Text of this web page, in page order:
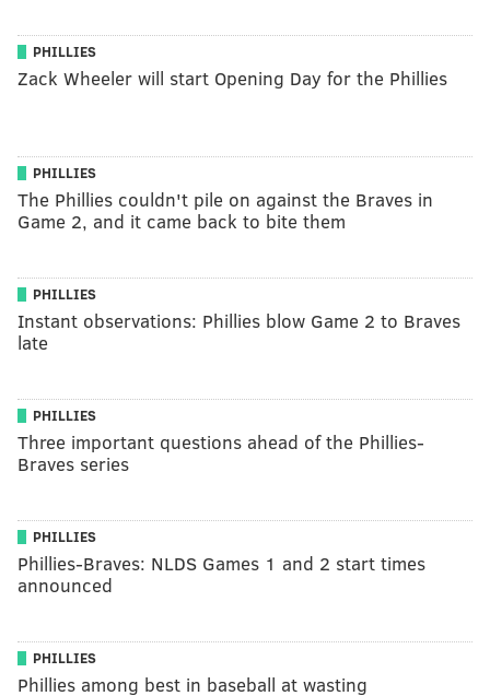
PHILLIES
Zack Wheeler will start Opening Day for the Phillies
PHILLIES
The Phillies couldn't pile on against the Braves in
Game 2, and it came back to bite them
PHILLIES
Instant observations: Phillies blow Game 2 to Braves
late
PHILLIES
Three important questions ahead of the Phillies-
Braves series
PHILLIES
Phillies-Braves: NLDS Games 1 and 2 start times
announced
PHILLIES
Phillies among best in baseball at wasting